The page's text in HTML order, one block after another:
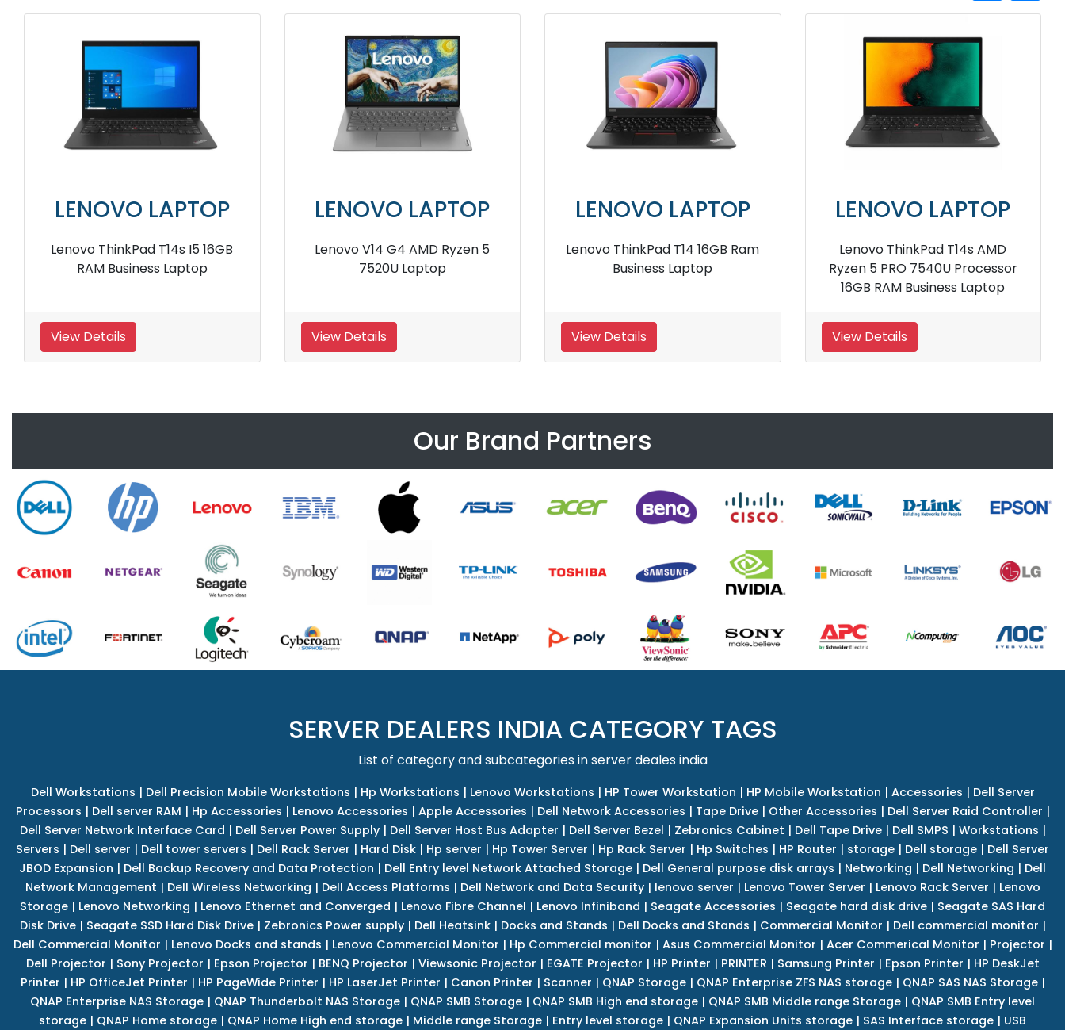
LENOVO LAPTOP
Lenovo ThinkPad T14s AMD
Ryzen 5 PRO 7540U Processor
View Details
LENOVO LAPTOP
Lenovo ThinkPad E16 8GB RAM
Business Laptop
View Details
LENOVO LAPTOP
Lenovo ThinkPad X1 Yoga
20SAS02T00 Laptop
View Details
LENOVO LAPTOP
Lenovo ThinkPad P14s I5 24GB
RAM Business Laptop
View Details
Our Brand Partners
SERVER DEALERS INDIA CATEGORY TAGS
List of category and subcategories in server deales india
Dell Workstations | Dell Precision Mobile Workstations | Hp Workstations | Lenovo Workstations | HP Tower Workstation | HP Mobile Workstation | Accessories | Dell Server
Processors | Dell server RAM | Hp Accessories | Lenovo Accessories | Apple Accessories | Dell Network Accessories | Tape Drive| Other Accessories | Dell Server Raid Controller |
Dell Server Network Interface Card | Dell Server Power Supply| Dell Server Host Bus Adapter | Dell Server Bezel | Zebronics Cabinet | Dell Tape Drive| Dell SMPS | Workstations |
Servers | Dell server | Dell tower servers | Dell Rack Server | Hard Disk | Hp server | Hp Tower Server | Hp Rack Server | Hp Switches | HP Router | storage | Dell storage | Dell Server
JBOD Expansion | Dell Backup Recovery and Data Protection | Dell Entry level Network Attached Storage | Dell General purpose disk arrays | Networking | Dell Networking | Dell
Network Management | Dell Wireless Networking | Dell Access Platforms | Dell Network and Data Security| lenovo server | Lenovo Tower Server | Lenovo Rack Server | Lenovo
Storage | Lenovo Networking | Lenovo Ethernet and Converged | Lenovo Fibre Channel | Lenovo Infiniband | Seagate Accessories | Seagate hard disk drive | Seagate SAS Hard
Disk Drive| Seagate SSD Hard Disk Drive| Zebronics Power supply| Dell Heatsink| Docks and Stands | Dell Docks and Stands | Commercial Monitor | Dell commercial monitor |
Dell Commercial Monitor | Lenovo Docks and stands | Lenovo Commercial Monitor | Hp Commercial monitor | Asus Commercial Monitor | Acer Commerical Monitor | Projector |
Dell Projector | Sony Projector | Epson Projector | BENQ Projector | Viewsonic Projector | EGATE Projector | HP Printer | PRINTER | Samsung Printer | Epson Printer | HP DeskJet
Printer | HP OfficeJet Printer | HP PageWide Printer | HP LaserJet Printer | Canon Printer | Scanner | QNAP Storage| QNAP Enterprise ZFS NAS storage| QNAP SAS NAS Storage|
QNAP Enterprise NAS Storage | QNAP Thunderbolt NAS Storage | QNAP SMB Storage | QNAP SMB High end storage | QNAP SMB Middle range Storage | QNAP SMB Entry level
storage | QNAP Home storage | QNAP Home High end storage | Middle range Storage | Entry level storage | QNAP Expansion Units storage | SAS Interface storage | USB